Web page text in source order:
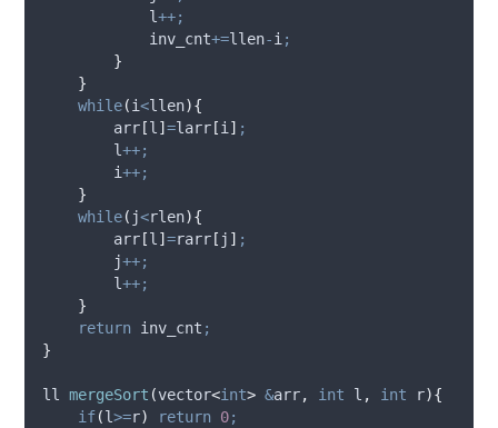
            l
++;
            inv_cnt
+=llen-i ;
}
}
while(i<llen){
arr[l ]=larr[i ] ;
        l
++;
        i
++;
}
while( j<rlen){
arr[l ]=rarr[ j ] ;
        j
++;
        l
++;
}
return inv_cnt ;
}
ll mergeSort (vector<int> &arr, int l , int r){
if(l>=r) return 0;